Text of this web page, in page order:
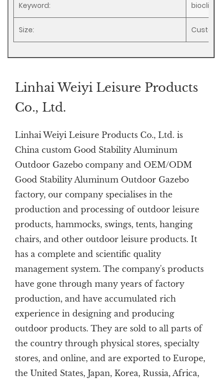
Keyword:
Size:
Linhai Weiyi Leisure Products
Co., Ltd.
Linhai Weiyi Leisure Products Co., Ltd. is
China custom Good Stability Aluminum
Outdoor Gazebo company and OEM/ODM
Good Stability Aluminum Outdoor Gazebo
factory, our company specialises in the
production and processing of outdoor leisure
products, hammocks, swings, tents, hanging
chairs, and other outdoor leisure products. It
has a complete and scientific quality
management system. The company's products
have gone through many years of factory
production, and have accumulated rich
experience in designing and producing
outdoor products. They are sold to all parts of
the country through physical stores, specialty
stores, and online, and are exported to Europe,
the United States, Japan, Korea, Russia, Africa,